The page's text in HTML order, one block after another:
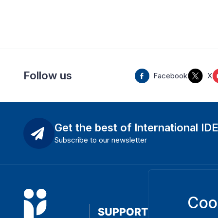
Follow us Facebook X
Get the best of International
Subscribe to our newsletter